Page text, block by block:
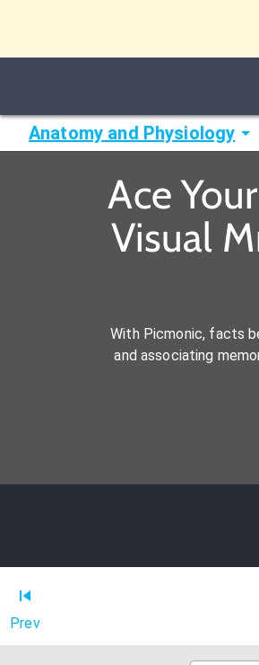
Anatomy and Physiology
Ace
Visual
With Picmonic, facts
and associating
Prev